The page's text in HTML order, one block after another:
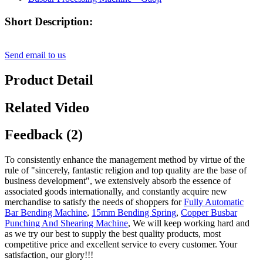
Short Description:
Send email to us
Product Detail
Related Video
Feedback (2)
To consistently enhance the management method by virtue of the
rule of "sincerely, fantastic religion and top quality are the base of
business development", we extensively absorb the essence of
associated goods internationally, and constantly acquire new
merchandise to satisfy the needs of shoppers forFully Automatic
Bar Bending Machine, 15mm Bending Spring, Copper Busbar
Punching And Shearing Machine, We will keep working hard and
as we try our best to supply the best quality products, most
competitive price and excellent service to every customer. Your
satisfaction, our glory!!!